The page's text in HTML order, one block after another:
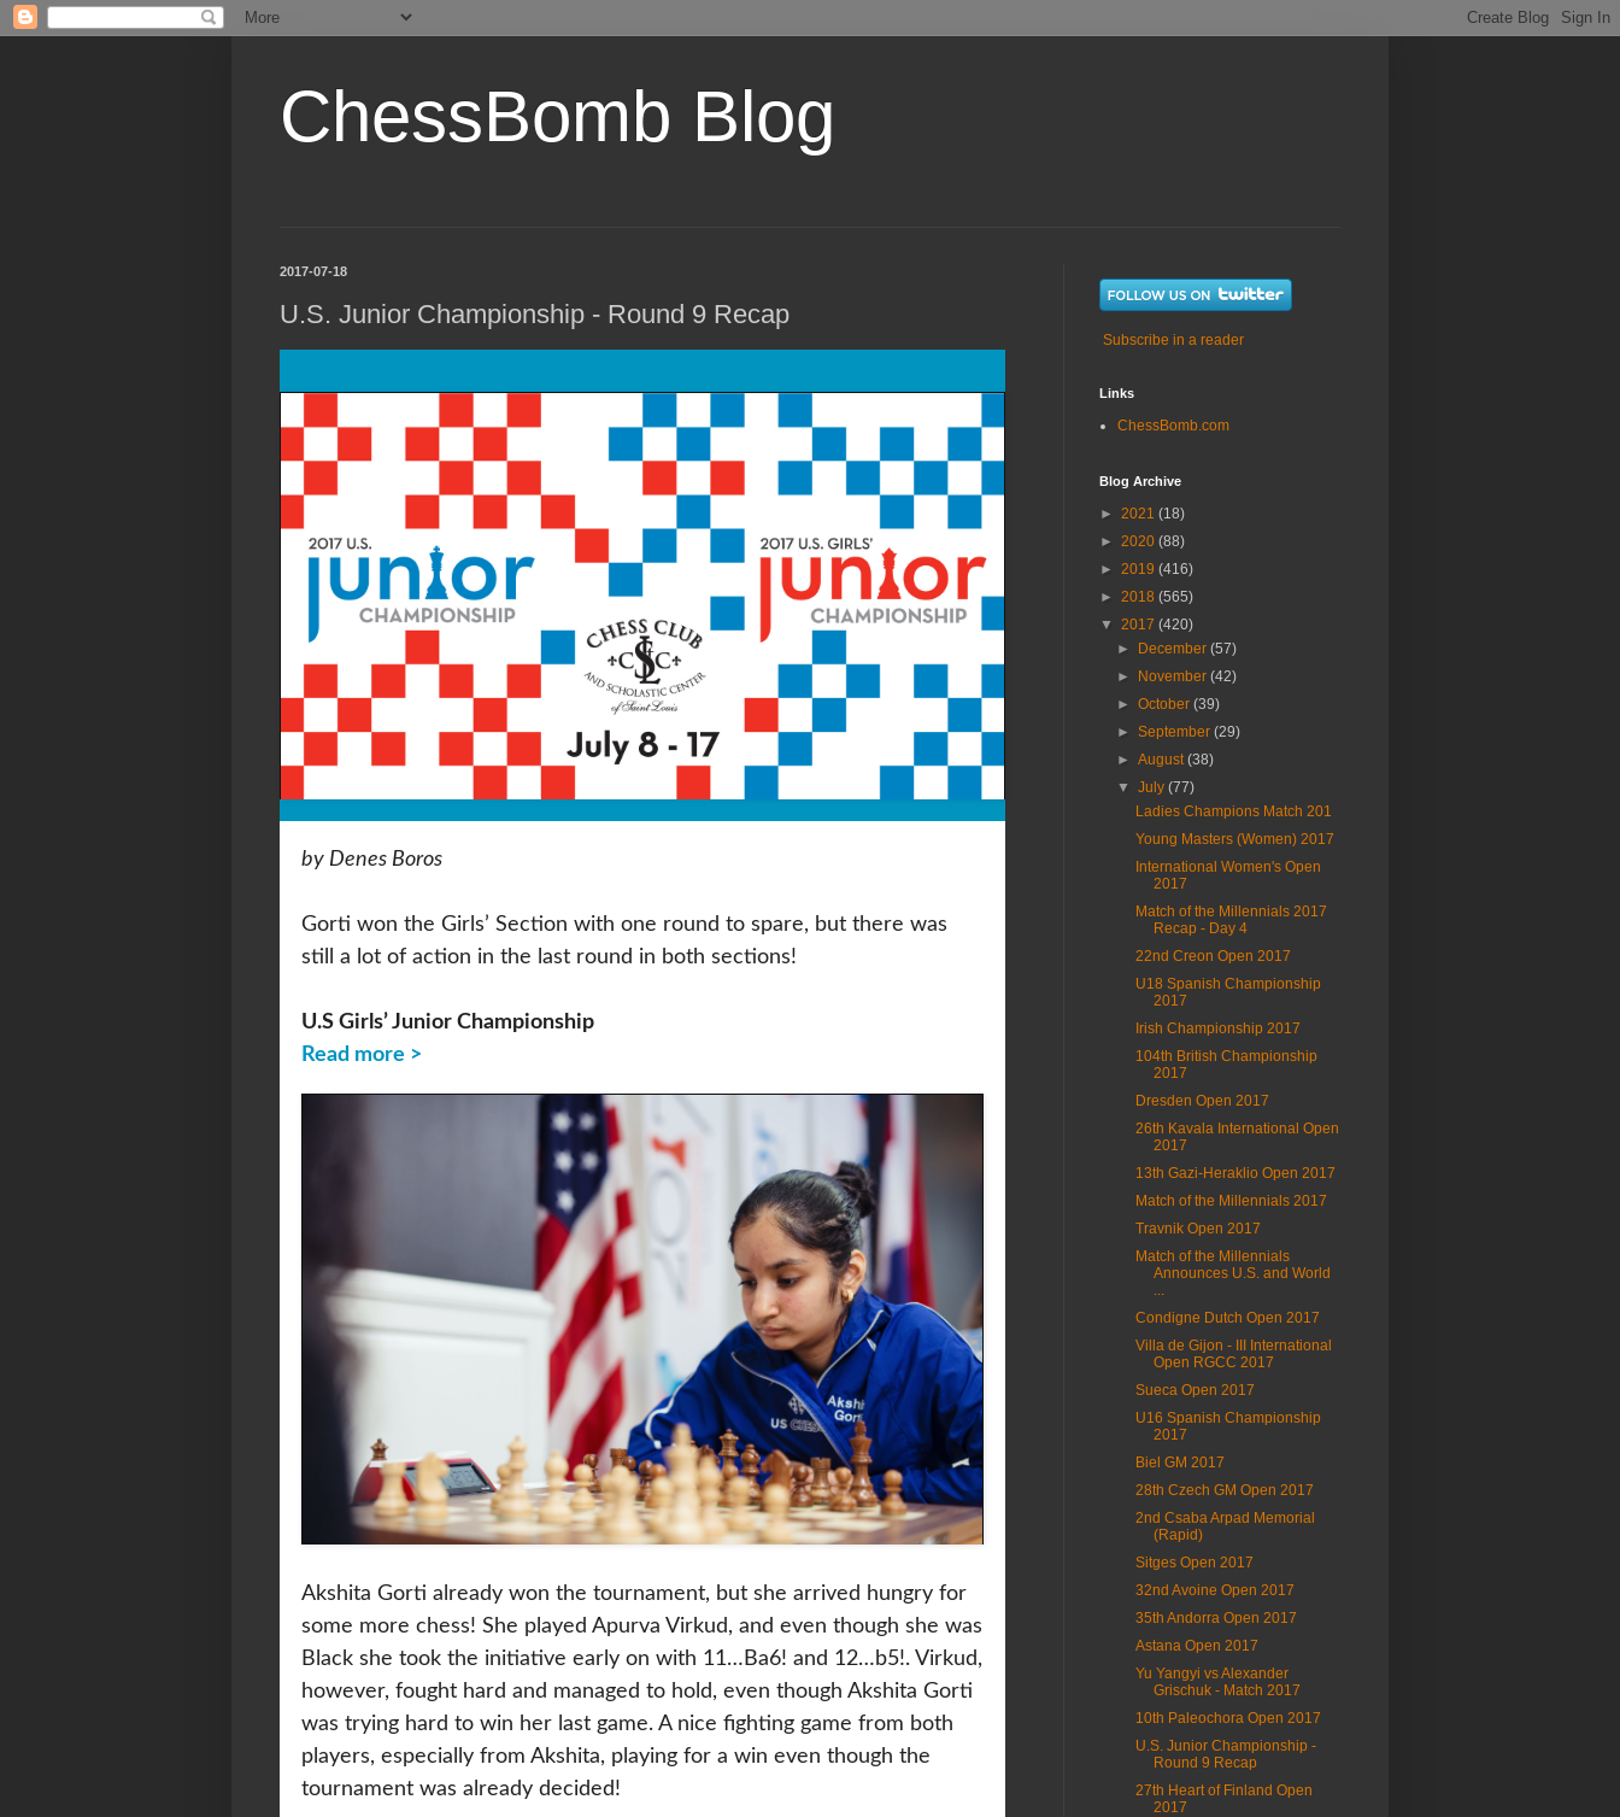
ChessBomb Blog
2017-07-18
U.S. Junior Championship - Round 9 Recap
by Denes Boros
Gorti won the Girls’ Section with one round to spare, but there was
still a lot of action in the last round in both sections!
U.S Girls’ Junior Championship
Read more >
Akshita Gorti already won the tournament, but she arrived hungry for
some more chess! She played Apurva Virkud, and even though she was
Black she took the initiative early on with 11…Ba6! and 12…b5!. Virkud,
however, fought hard and managed to hold, even though Akshita Gorti
was trying hard to win her last game. A nice fighting game from both
players, especially from Akshita, playing for a win even though the
tournament was already decided!
Subscribe in a reader
Links
ChessBomb.com
Blog Archive
► 2021 (18)
► 2020 (88)
► 2019 (416)
► 2018 (565)
▼ 2017 (420)
►
December(57)
►
November(42)
►October(39)
►September(29)
►August(38)
▼July(77)
Ladies Champions Match 201
Young Masters (Women) 2017
International Women's Open
2017
Match of the Millennials 2017
Recap - Day 4
22nd Creon Open 2017
U18 Spanish Championship
2017
Irish Championship 2017
104th British Championship
2017
Dresden Open 2017
26th Kavala International Open
2017
13th Gazi-Heraklio Open 2017
Match of the Millennials 2017
Travnik Open 2017
Match of the Millennials
Announces U.S. and World
...
Condigne Dutch Open 2017
Villa de Gijon - III International
Open RGCC 2017
Sueca Open 2017
U16 Spanish Championship
2017
Biel GM 2017
28th Czech GM Open 2017
2nd Csaba Arpad Memorial
(Rapid)
Sitges Open 2017
32nd Avoine Open 2017
35th Andorra Open 2017
Astana Open 2017
Yu Yangyi vs Alexander
Grischuk - Match 2017
10th Paleochora Open 2017
U.S. Junior Championship -
Round 9 Recap
27th Heart of Finland Open
2017